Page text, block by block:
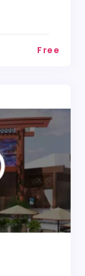
Free